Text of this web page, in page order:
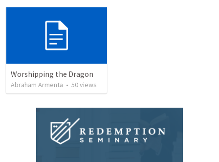
Worshipping the Dragon
Abraham Armenta • 50views